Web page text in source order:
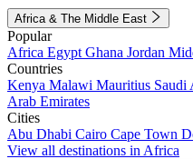
Africa & The Middle East
Popular
Africa Egypt Ghana Jordan
Countries
Kenya Malawi Mauritius Saudi
Arab Emirates
Cities
Abu Dhabi Cairo Cape Town
View all destinations in Africa